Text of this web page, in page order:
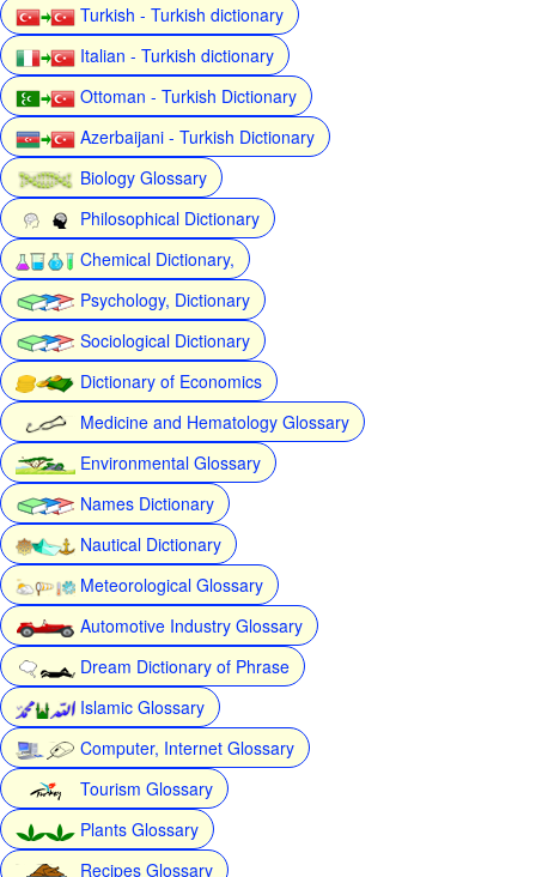
Turkish - Turkish dictionary
Italian - Turkish dictionary
Ottoman - Turkish Dictionary
Azerbaijani - Turkish Dictionary
Biology Glossary
Philosophical Dictionary
Chemical Dictionary,
Psychology, Dictionary
Sociological Dictionary
Dictionary of Economics
Medicine and Hematology Glossary
Environmental Glossary
Names Dictionary
Nautical Dictionary
Meteorological Glossary
Automotive Industry Glossary
Dream Dictionary of Phrase
Islamic Glossary
Computer, Internet Glossary
Tourism Glossary
Plants Glossary
Recipes Glossary